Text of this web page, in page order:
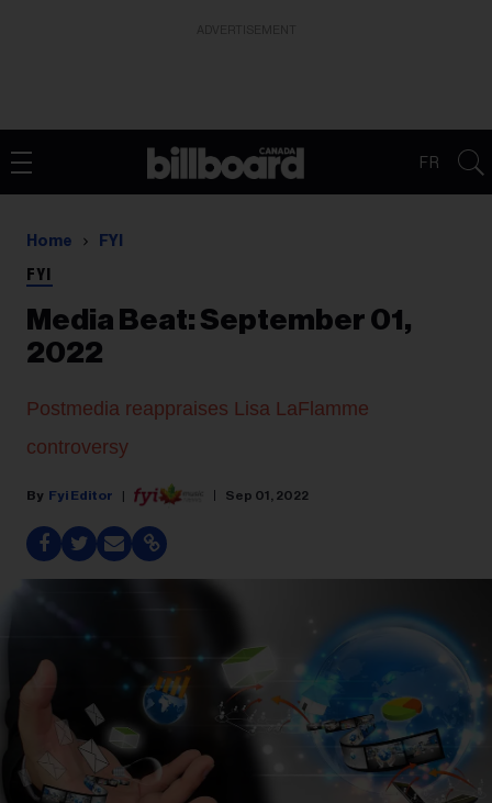
FR
Home FYI
FYI
Media Beat: September 01,
2022
Postmedia reappraises Lisa LaFlamme
controversy
Fyi Editor Sep 01, 2022